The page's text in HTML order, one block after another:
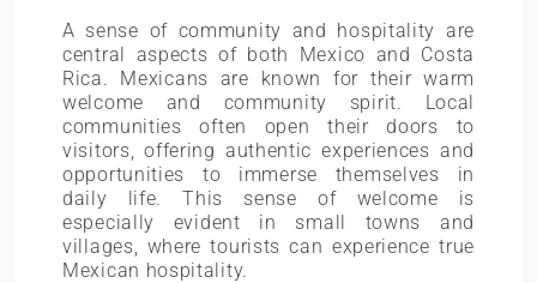
A sense of community and hospitality are
central aspects of both Mexico and Costa
Rica. Mexicans are known for their warm
welcome and community spirit. Local
communities often open their doors to
visitors, offering authentic experiences and
opportunities to immerse themselves in
daily life. This sense of welcome is
especially evident in small towns and
villages, where tourists can experience true
Mexican hospitality.